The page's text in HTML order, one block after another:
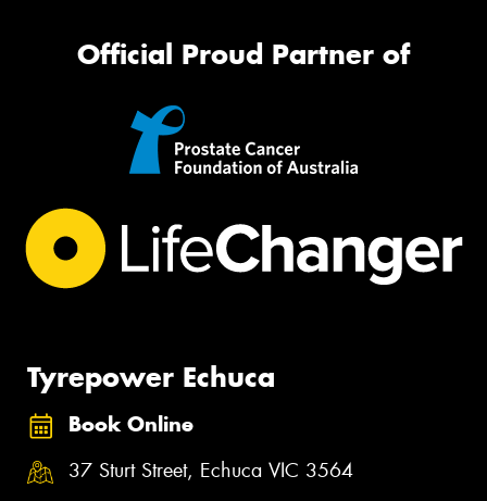
Official Proud Partner of
Tyrepower Echuca
Book Online
37 Sturt Street, Echuca VIC 3564